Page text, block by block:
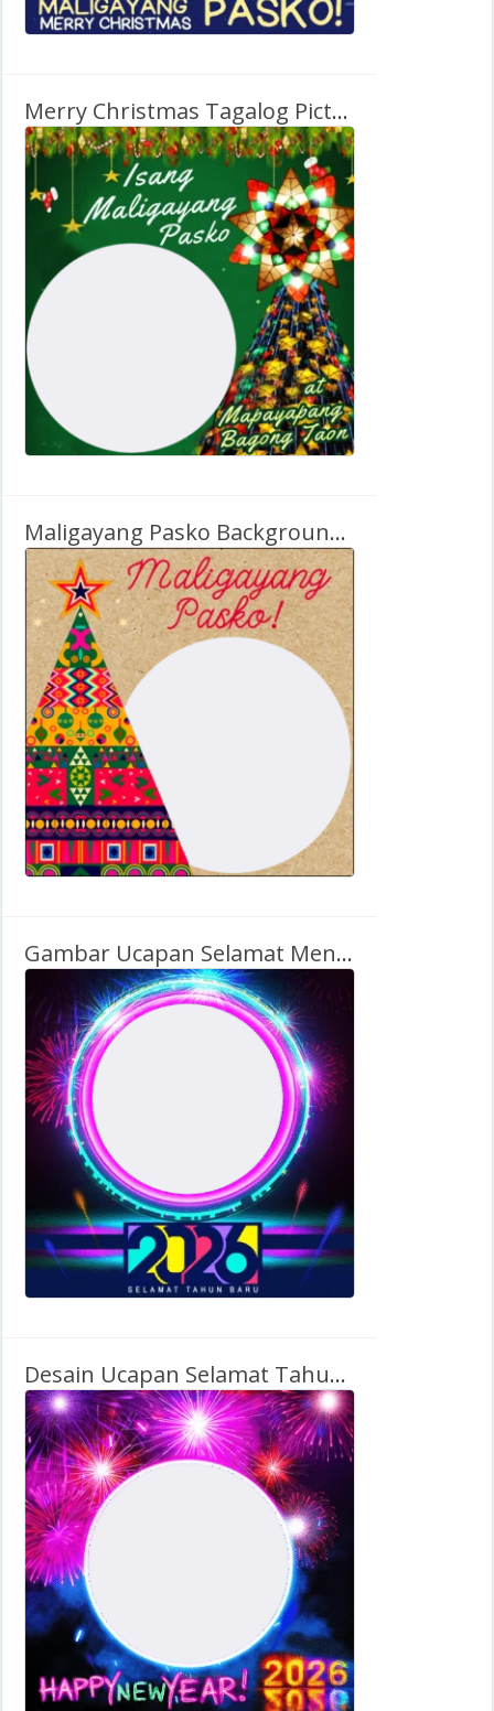
Merry Christmas Tagalog Picture Frame
Maligayang Pasko Background Clipart Card Design Frame
Gambar Ucapan Selamat Menyambut Tahun Baru 2026
Desain Ucapan Selamat Tahun Baru 2026 (Bahasa Inggris)